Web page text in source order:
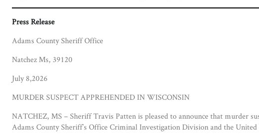
Press Release
Adams County Sheriff Office
Natchez Ms, 39120
July 8,2026
MURDER SUSPECT APPREHENDED IN WISCONSIN
NATCHEZ, MS – Sheriff Travis Patten is pleased to announce that murder
Adams County Sheriff’s Office Criminal Investigation Division and the United